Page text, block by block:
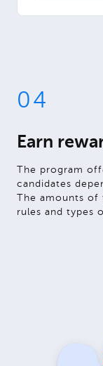
04
Earn
The program
candidates
The amounts of
rules and types